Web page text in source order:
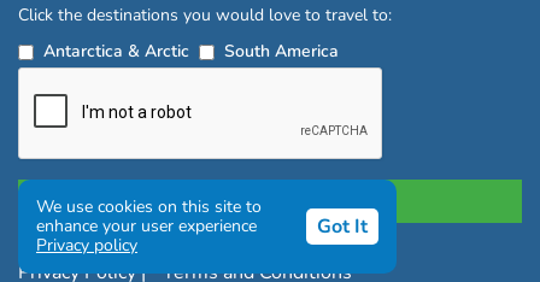
Click the destinations you would love to travel to:
Antarctica & Arctic
South America
Privacy Policy| Terms and Conditions
We use cookies on this site to
enhance your user experience
Privacy policy
Got It